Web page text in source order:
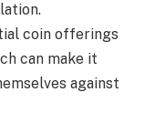
coin offerings
can make it
against